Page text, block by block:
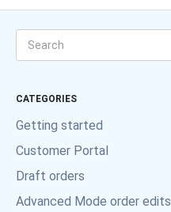
CATEGORIES
Getting started
Customer Portal
Draft orders
Advanced Mode order edits